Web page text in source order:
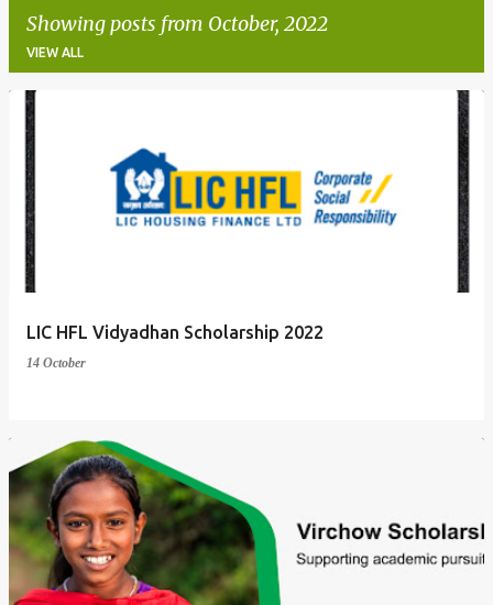
Showing posts from October, 2022
VIEW ALL
LIC HFL Vidyadhan Scholarship 2022
14 October